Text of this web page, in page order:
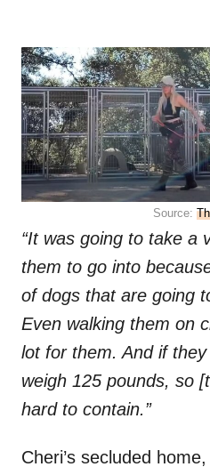
Source:
“It was going to take a
them to go into
of dogs that are going
Even walking them on
lot for them. And if
weigh 125 pounds, so
hard to contain.”
Cheri’s secluded